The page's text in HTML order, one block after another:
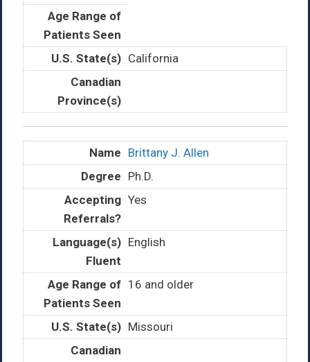
California
Brittany J. Allen
Ph.D.
Yes
English
16 and older
Missouri